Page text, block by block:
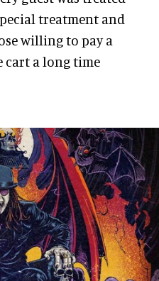
treatment and
willing to pay a
cart a long time